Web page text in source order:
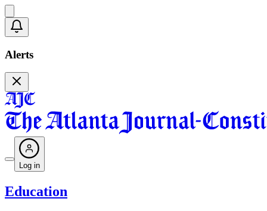
Alerts
Log in
Education